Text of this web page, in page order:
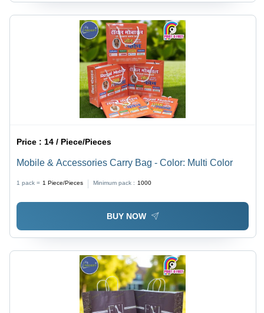
Price : 14 / Piece/Pieces
Mobile & Accessories Carry Bag - Color: Multi Color
1 pack = 1 Piece/Pieces Minimum pack : 1000
BUY NOW